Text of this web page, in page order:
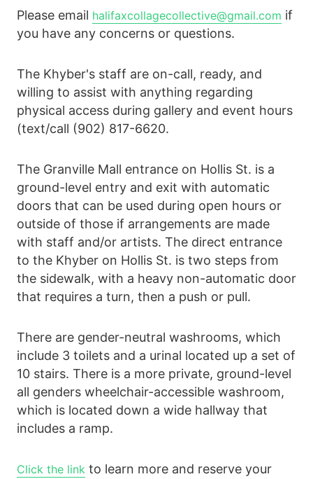
Please email halifaxcollagecollective@gmail.com if
you have any concerns or questions.
The Khyber's staff are on-call, ready, and
willing to assist with anything regarding
physical access during gallery and event hours
(text/call (902) 817-6620.
The Granville Mall entrance on Hollis St. is a
ground-level entry and exit with automatic
doors that can be used during open hours or
outside of those if arrangements are made
with staff and/or artists. The direct entrance
to the Khyber on Hollis St. is two steps from
the sidewalk, with a heavy non-automatic door
that requires a turn, then a push or pull.
There are gender-neutral washrooms, which
include 3 toilets and a urinal located up a set of
10 stairs. There is a more private, ground-level
all genders wheelchair-accessible washroom,
which is located down a wide hallway that
includes a ramp.
Click the link to learn more and reserve your